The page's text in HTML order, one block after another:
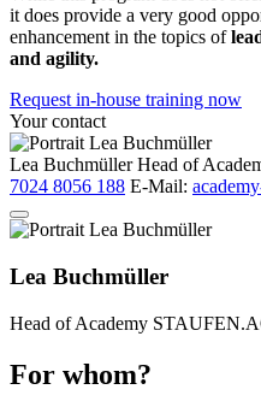
it does provide a very good
enhancement in the topics of
and agility.
Request in-house training now
Your contact
Lea Buchmüller Head of
7024 8056 188 E-Mail:
Lea Buchmüller
Head of Academy
For whom?